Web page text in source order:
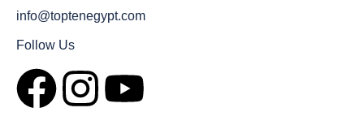
info@toptenegypt.com
Follow Us